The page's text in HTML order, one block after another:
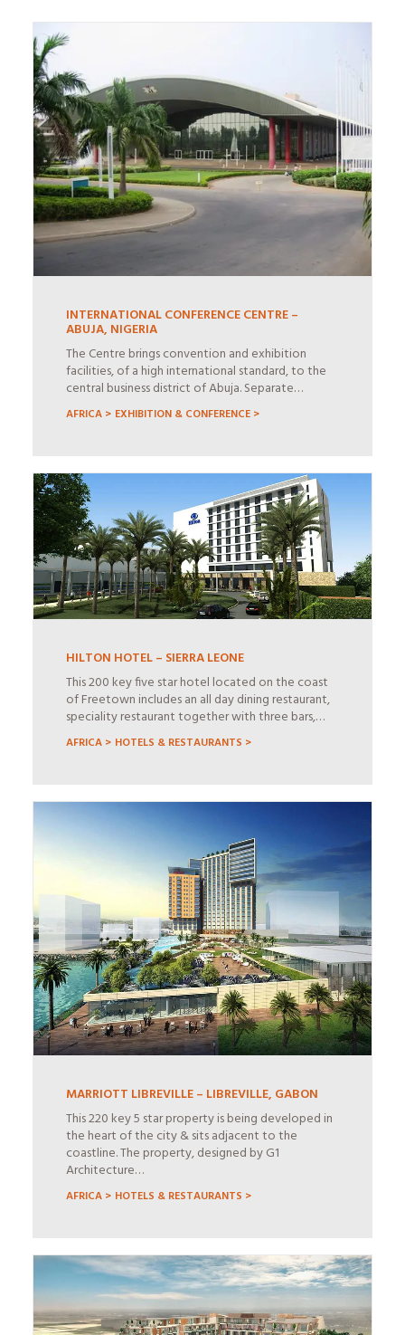
INTERNATIONAL CONFERENCE CENTRE –
ABUJA, NIGERIA
The Centre brings convention and exhibition
facilities, of a high international standard, to the
central business district of Abuja. Separate…
AFRICA > EXHIBITION & CONFERENCE >
HILTON HOTEL – SIERRA LEONE
This 200 key five star hotel located on the coast
of Freetown includes an all day dining restaurant,
speciality restaurant together with three bars,…
AFRICA > HOTELS & RESTAURANTS >
MARRIOTT LIBREVILLE – LIBREVILLE, GABON
This 220 key 5 star property is being developed in
the heart of the city & sits adjacent to the
coastline. The property, designed by G1
Architecture…
AFRICA > HOTELS & RESTAURANTS >